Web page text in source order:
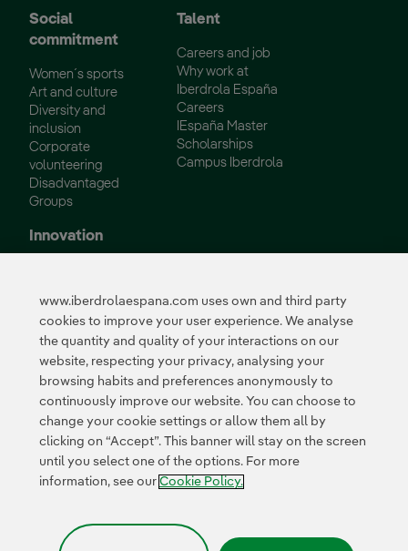
Social
commitment
Women´s sports
Art and culture
Diversity and
inclusion
Corporate
volunteering
Disadvantaged
Groups
Talent
Careers and job
Why work at
Iberdrola España
Careers
IEspaña Master
Scholarships
Campus Iberdrola
Innovation
Collaborative
innovation
Next Generation EU
Cybersecurity in
Spain
Global Smart Grids
Innovation Hub
Certificates
www.iberdrolaespana.com uses own and third party
cookies to improve your user experience. We analyse
the quantity and quality of your interactions on our
website, respecting your privacy, analysing your
browsing habits and preferences anonymously to
continuously improve our website. You can choose to
change your cookie settings or allow them all by
clicking on “Accept”. This banner will stay on the screen
until you select one of the options. For more
information, see our Cookie Policy.